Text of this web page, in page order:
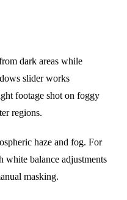
dark areas while
slider works
footage shot on foggy
regions.
haze and fog. For
balance adjustments
masking.